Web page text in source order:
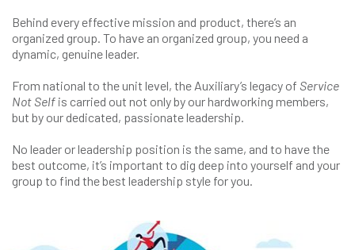
Behind every effective mission and product, there’s an
organized group. To have an organized group, you need a
dynamic, genuine leader.
From national to the unit level, the Auxiliary’s legacy of Service
Not Self is carried out not only by our hardworking members,
but by our dedicated, passionate leadership.
No leader or leadership position is the same, and to have the
best outcome, it’s important to dig deep into yourself and your
group to find the best leadership style for you.